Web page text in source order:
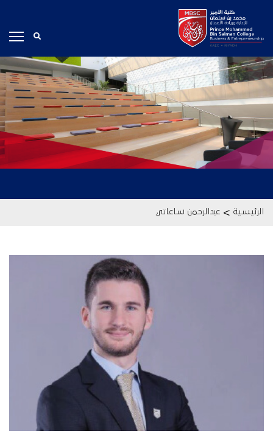
الرئيسية > عبدالرحمن ساعاتي